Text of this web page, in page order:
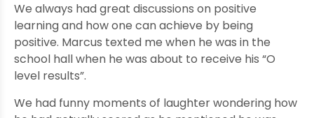
We always had great discussions on positive
learning and how one can achieve by being
positive. Marcus texted me when he was in the
school hall when he was about to receive his “O
level results”.
We had funny moments of laughter wondering how